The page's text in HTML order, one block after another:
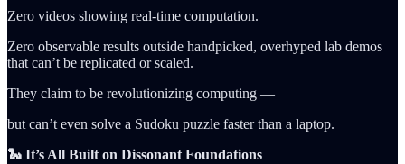
Zero videos showing real-time computation.
Zero observable results outside handpicked, overhyped lab demos
that can’t be replicated or scaled.
They claim to be revolutionizing computing —
but can’t even solve a Sudoku puzzle faster than a laptop.
🐍 It’s All Built on Dissonant Foundations